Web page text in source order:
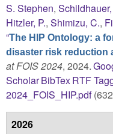
S. Stephen,
Hitzler, P., Shimizu, C.,
“The HIP Ontology: a
disaster risk reduction
at FOIS 2024, 2024.
ScholarBibTexRTF
2024_FOIS_HIP.pdf
2026